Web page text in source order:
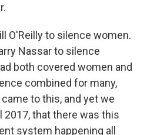
O'Reilly to silence women.
Nassar to silence
both covered women and
combined for many,
to this, and yet we
2017, that there was this
system happening all